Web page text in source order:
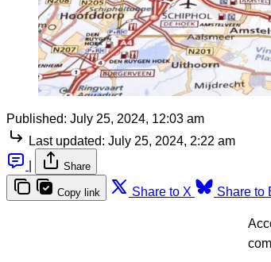
Published: July 25, 2024, 12:03 am
Last updated: July 25, 2024, 2:22 am
Share
Copy link Share to X Share to